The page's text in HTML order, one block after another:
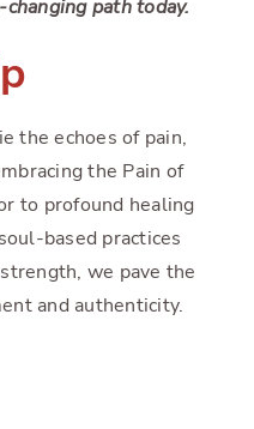
path today.
the echoes of pain,
the Pain of
to profound healing
based practices
we pave the
and authenticity.